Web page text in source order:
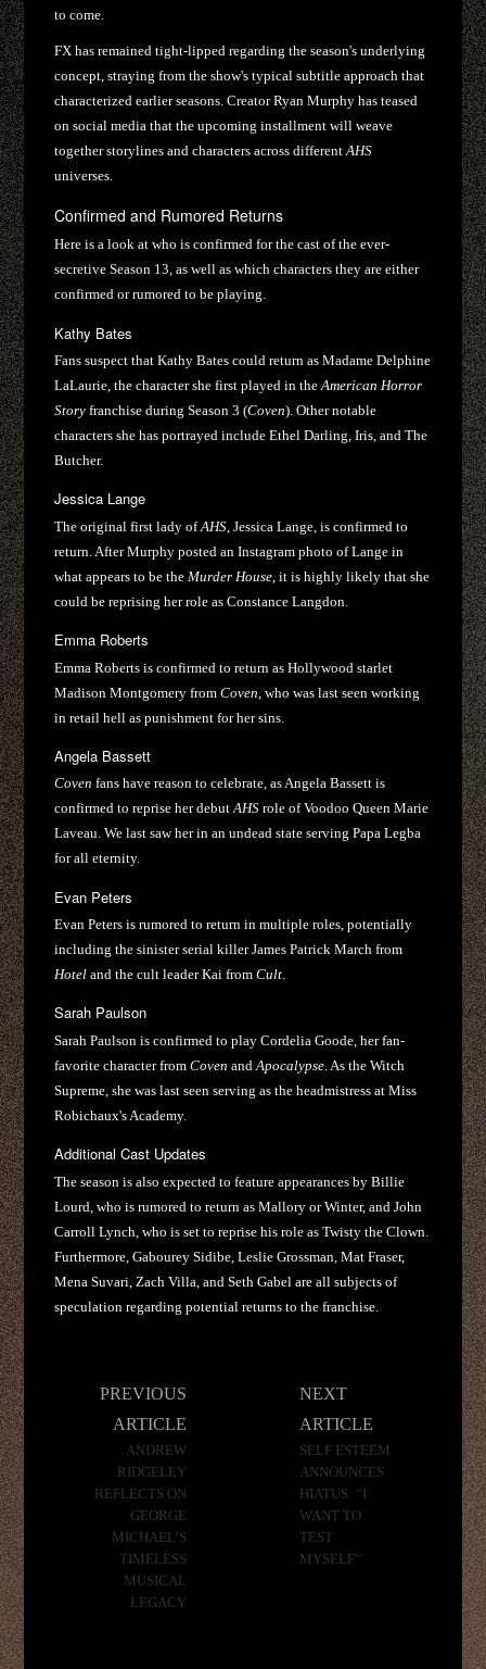
to come.
FX has remained tight-lipped regarding the season's underlying
concept, straying from the show's typical subtitle approach that
characterized earlier seasons. Creator Ryan Murphy has teased
on social media that the upcoming installment will weave
together storylines and characters across differentAHS
universes.
Confirmed and Rumored Returns
Here is a look at who is confirmed for the cast of the ever-
secretive Season 13, as well as which characters they are either
confirmed or rumored to be playing.
Kathy Bates
Fans suspect that Kathy Bates could return as Madame Delphine
LaLaurie, the character she first played in theAmerican Horror
Story franchise during Season 3 (Coven). Other notable
characters she has portrayed include Ethel Darling, Iris, and The
Butcher.
Jessica Lange
The original first lady ofAHS , Jessica Lange, is confirmed to
return. After Murphy posted an Instagram photo of Lange in
what appears to be the Murder House , it is highly likely that she
could be reprising her role as Constance Langdon.
Emma Roberts
Emma Roberts is confirmed to return as Hollywood starlet
Madison Montgomery fromCoven , who was last seen working
in retail hell as punishment for her sins.
Angela Bassett
Coven fans have reason to celebrate, as Angela Bassett is
confirmed to reprise her debutAHS role of Voodoo Queen Marie
Laveau. We last saw her in an undead state serving Papa Legba
for all eternity.
Evan Peters
Evan Peters is rumored to return in multiple roles, potentially
including the sinister serial killer James Patrick March from
Hotel and the cult leader Kai fromCult.
Sarah Paulson
Sarah Paulson is confirmed to play Cordelia Goode, her fan-
favorite character fromCoven andApocalypse . As the Witch
Supreme, she was last seen serving as the headmistress at Miss
Robichaux's Academy.
Additional Cast Updates
The season is also expected to feature appearances by Billie
Lourd, who is rumored to return as Mallory or Winter, and John
Carroll Lynch, who is set to reprise his role as Twisty the Clown.
Furthermore, Gabourey Sidibe, Leslie Grossman, Mat Fraser,
Mena Suvari, Zach Villa, and Seth Gabel are all subjects of
speculation regarding potential returns to the franchise.
navigation
PREVIOUS
ARTICLE
ANDREW
RIDGELEY
REFLECTS ON
GEORGE
MICHAEL’S
TIMELESS
MUSICAL
LEGACY
NEXT
ARTICLE
SELF ESTEEM
ANNOUNCES
HIATUS: “I
WANT TO
TEST
MYSELF”